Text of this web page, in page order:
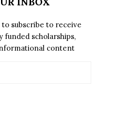
subscribe to receive
scholarships,
content